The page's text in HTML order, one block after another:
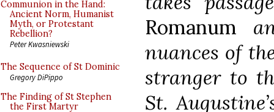
Communion in the Hand:
Ancient Norm, Humanist
Myth, or Protestant
Rebellion?
Peter Kwasniewski
The Sequence of St Dominic
Gregory DiPippo
The Finding of St Stephen
the First Martyr
Romanum
nuances of
stranger to
St.